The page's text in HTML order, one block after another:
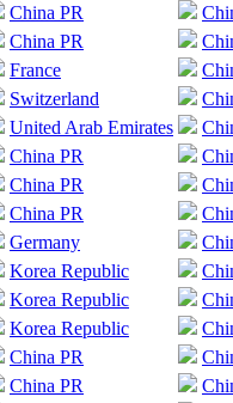
China PR
China PR
France
Switzerland
United Arab Emirates
China PR
China PR
China PR
Germany
Korea Republic
Korea Republic
Korea Republic
China PR
China PR